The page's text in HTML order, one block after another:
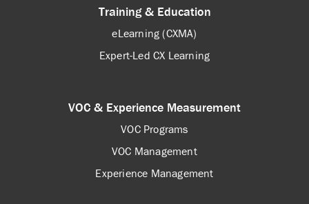
Training & Education
eLearning (CXMA)
Expert-Led CX Learning
VOC & Experience Measurement
VOC Programs
VOC Management
Experience Management